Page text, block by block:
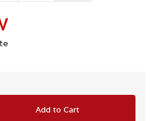
Add to Cart